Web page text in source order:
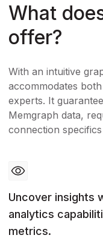
What
offer?
With an intuitive
accommodates
experts. It
Memgraph data,
connection
Uncover insights
analytics
metrics.